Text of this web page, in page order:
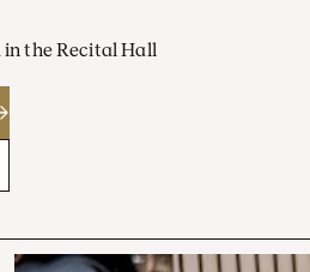
the Recital Hall